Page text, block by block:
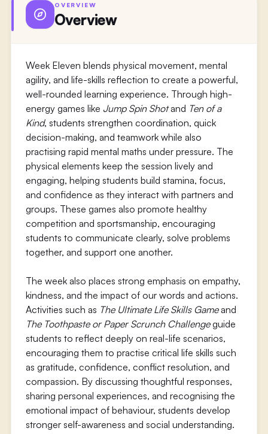
OVERVIEW
Overview
Week Eleven blends physical movement, mental
agility, and life-skills reflection to create a powerful,
well-rounded learning experience. Through high-
energy games like Jump Spin Shotand Ten of a
Kind, students strengthen coordination, quick
decision-making, and teamwork while also
practising rapid mental maths under pressure. The
physical elements keep the session lively and
engaging, helping students build stamina, focus,
and confidence as they interact with partners and
groups. These games also promote healthy
competition and sportsmanship, encouraging
students to communicate clearly, solve problems
together, and support one another.
The week also places strong emphasis on empathy,
kindness, and the impact of our words and actions.
Activities such as The Ultimate Life Skills Gameand
The Toothpaste or Paper Scrunch Challengeguide
students to reflect deeply on real-life scenarios,
encouraging them to practise critical life skills such
as gratitude, confidence, conflict resolution, and
compassion. By discussing thoughtful responses,
sharing personal experiences, and recognising the
emotional impact of behaviour, students develop
stronger self-awareness and social understanding.